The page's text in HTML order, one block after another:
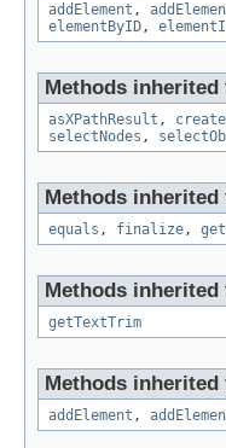
addElement ,
elementByID,
Methods
asXPathResult ,
selectNodes ,
Methods
equals , finalize,
Methods
getTextTrim
Methods
addElement ,